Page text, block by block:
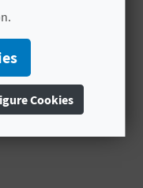
Cookies